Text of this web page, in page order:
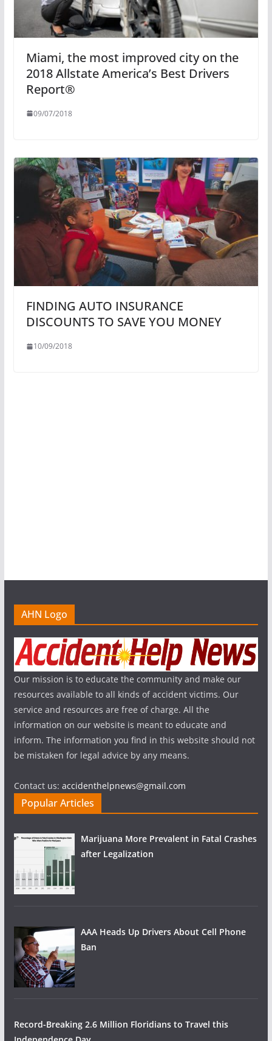
Miami, the most improved city on the
2018 Allstate America’s Best Drivers
Report®
09/07/2018
FINDING AUTO INSURANCE
DISCOUNTS TO SAVE YOU MONEY
10/09/2018
AHN Logo
Our mission is to educate the community and make our
resources available to all kinds of accident victims. Our
service and resources are free of charge. All the
information on our website is meant to educate and
inform. The information you find in this website should not
be mistaken for legal advice by any means.
Contact us: accidenthelpnews@gmail.com
Popular Articles
Marijuana More Prevalent in Fatal Crashes
after Legalization
AAA Heads Up Drivers About Cell Phone
Ban
Record-Breaking 2.6 Million Floridians to Travel this